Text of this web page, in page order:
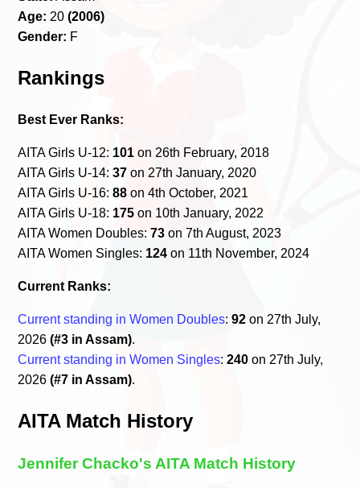
Age: 20(2006)
Gender: F
Rankings
Best Ever Ranks:
AITA Girls U-12: 101 on 26th February, 2018
AITA Girls U-14:37 on 27th January, 2020
AITA Girls U-16:88 on 4th October, 2021
AITA Girls U-18: 175 on 10th January, 2022
AITA Women Doubles:73 on 7th August, 2023
AITA Women Singles: 124 on 11th November, 2024
Current Ranks:
Current standing in Women Doubles:92 on 27th July,
2026(#3 in Assam).
Current standing in Women Singles:240 on 27th July,
2026(#7 in Assam).
AITA Match History
Jennifer Chacko's AITA Match History